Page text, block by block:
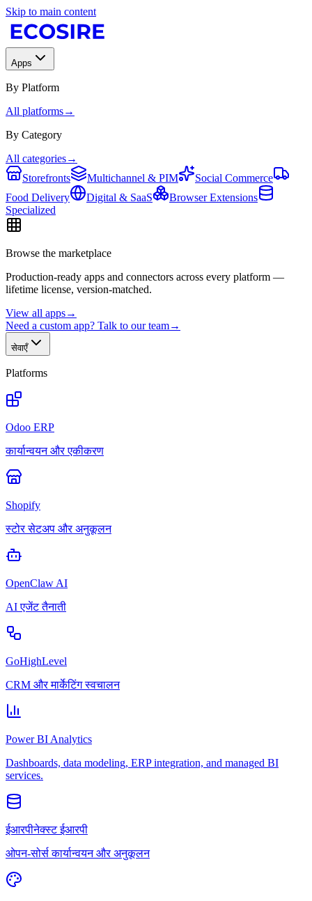
Skip to main content
Apps
By Platform
All platforms→
By Category
All categories→
Storefronts
Multichannel & PIM
Social Commerce
Food Delivery
Digital & SaaS
Browser Extensions
Specialized
Browse the marketplace
Production-ready apps and connectors across every platform —
lifetime license, version-matched.
View all apps→
Need a custom app? Talk to our team→
सेवाएँ
Platforms
Odoo ERP
कार्यान्वयन और एकीकरण
Shopify
स्टोर सेटअप और अनुकूलन
OpenClaw AI
AI एजेंट तैनाती
GoHighLevel
CRM और मार्केटिंग स्वचालन
Power BI Analytics
Dashboards, data modeling, ERP integration, and managed BI
services.
ईआरपीनेक्स्ट ईआरपी
ओपन-सोर्स कार्यान्वयन और अनुकूलन